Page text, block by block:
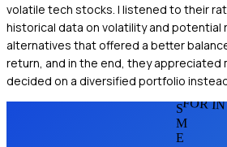
volatile tech stocks. I listened to their
historical data on volatility and potential
alternatives that offered a better
return, and in the end, they appreciated
decided on a diversified portfolio
FOR
S
M
E